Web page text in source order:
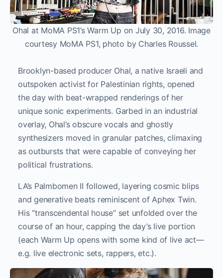
Ohal at MoMA PS1’s Warm Up on July 30, 2016. Image
courtesy MoMA PS1, photo by Charles Roussel.
Brooklyn-based producer Ohal, a native Israeli and
outspoken activist for Palestinian rights, opened
the day with beat-wrapped renderings of her
unique sonic experiments. Garbed in an industrial
overlay, Ohal’s obscure vocals and ghostly
synthesizers moved in granular patches, climaxing
as outbursts that were capable of conveying her
political frustrations.
LA’s Palmbomen II followed, layering cosmic blips
and generative beats reminiscent of Aphex Twin.
His “transcendental house” set unfolded over the
course of an hour, capping the day’s live portion
(each Warm Up opens with some kind of live act—
e.g. live electronic sets, rappers, etc.).